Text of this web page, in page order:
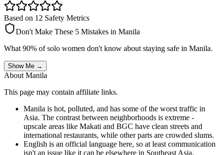
Based on 12 Safety Metrics
Don't Make These 5 Mistakes in Manila
What 90% of solo women don't know about staying safe in Manila.
Show Me →
About Manila
This page may contain affiliate links.
Manila is hot, polluted, and has some of the worst traffic in
Asia. The contrast between neighborhoods is extreme -
upscale areas like Makati and BGC have clean streets and
international restaurants, while other parts are crowded slums.
English is an official language here, so at least communication
isn't an issue like it can be elsewhere in Southeast Asia.